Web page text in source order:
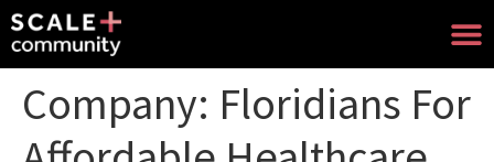
Company: Floridians For